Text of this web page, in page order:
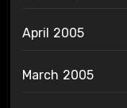
April 2005
March 2005